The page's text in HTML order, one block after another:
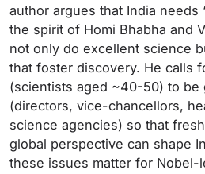
author argues that India needs
the spirit of Homi Bhabha and
not only do excellent science
that foster discovery. He calls
(scientists aged ~40-50) to be
(directors, vice-chancellors,
science agencies) so that
global perspective can shape
these issues matter for Nobel-